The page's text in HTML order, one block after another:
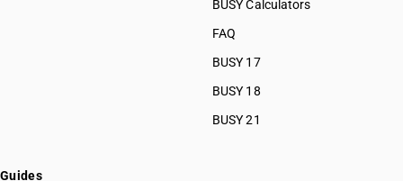
BUSY Calculators
FAQ
BUSY 17
BUSY 18
BUSY 21
Guides